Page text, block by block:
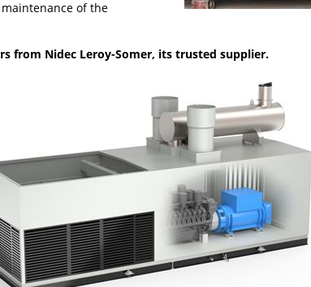
of the
from Nidec Leroy-Somer, its trusted supplier.